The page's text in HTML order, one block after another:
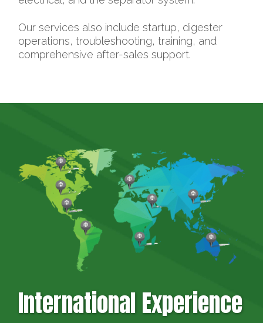
Our services also include startup, digester
operations, troubleshooting, training, and
comprehensive after-sales support.
International Experience